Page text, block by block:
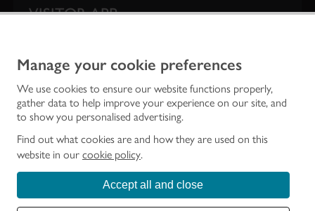
Manage your cookie preferences
We use cookies to ensure our website functions properly,
gather data to help improve your experience on our site, and
to show you personalised advertising.
Find out what cookies are and how they are used on this
website in our cookie policy.
Accept all and close
VISITOR APP
Historic Environment Scotland is the lead public body established to investigate,